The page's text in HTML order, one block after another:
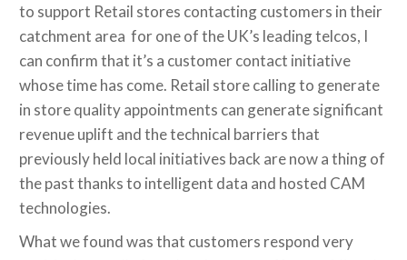
to support Retail stores contacting customers in their
catchment area for one of the UK’s leading telcos, I
can confirm that it’s a customer contact initiative
whose time has come. Retail store calling to generate
in store quality appointments can generate significant
revenue uplift and the technical barriers that
previously held local initiatives back are now a thing of
the past thanks to intelligent data and hosted CAM
technologies.
What we found was that customers respond very